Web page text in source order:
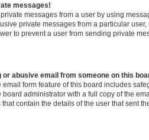
messages!
messages from a user by using
private messages from a particular
to prevent a user from sending private
or abusive email from someone on this
email form feature of this board includes
administrator with a full copy of the
contain the details of the user that sent